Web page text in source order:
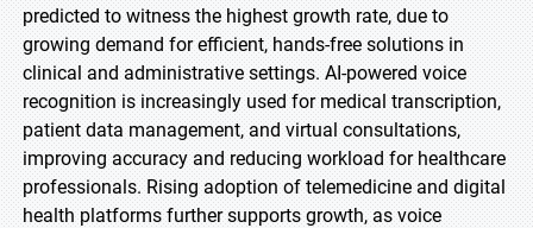
predicted to witness the highest growth rate, due to
growing demand for efficient, hands-free solutions in
clinical and administrative settings. AI-powered voice
recognition is increasingly used for medical transcription,
patient data management, and virtual consultations,
improving accuracy and reducing workload for healthcare
professionals. Rising adoption of telemedicine and digital
health platforms further supports growth, as voice